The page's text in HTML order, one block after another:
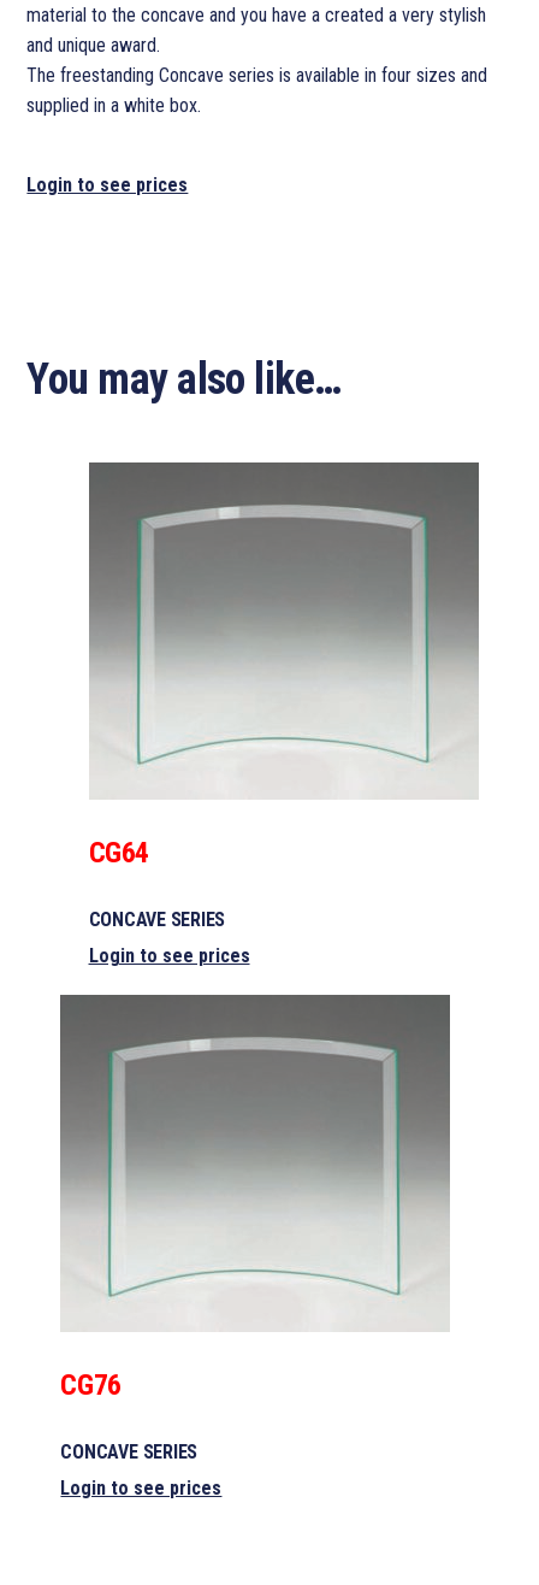
material to the concave and you have a created a very stylish
and unique award.
The freestanding Concave series is available in four sizes and
supplied in a white box.
Login to see prices
You may also like…
CG64
CONCAVE SERIES
Login to see prices
CG76
CONCAVE SERIES
Login to see prices